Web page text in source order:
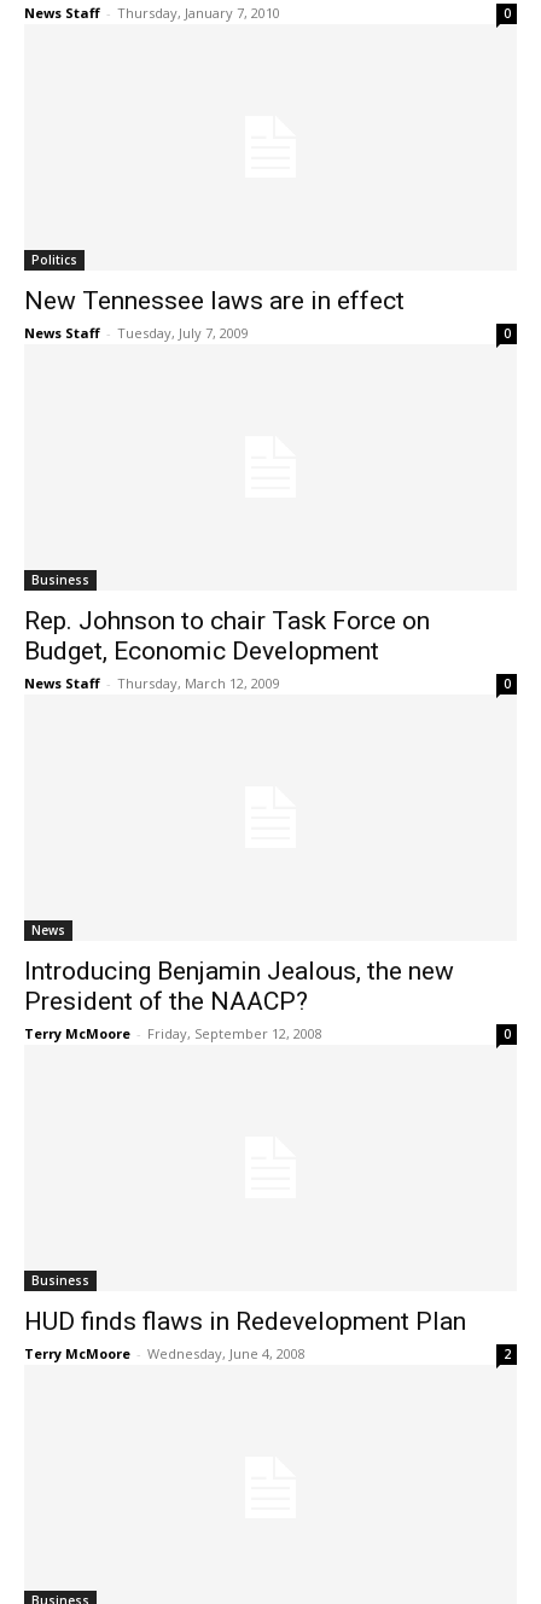
News Staff - Thursday, January 7, 2010 0
Politics
New Tennessee laws are in effect
News Staff - Tuesday, July 7, 2009 0
Business
Rep. Johnson to chair Task Force on
Budget, Economic Development
News Staff - Thursday, March 12, 2009 0
News
Introducing Benjamin Jealous, the new
President of the NAACP?
Terry McMoore - Friday, September 12, 2008 0
Business
HUD finds flaws in Redevelopment Plan
Terry McMoore - Wednesday, June 4, 2008 2